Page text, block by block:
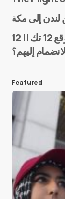
E-mail*
Save
next
من هم فريق موقع 12 تك || 12Tech التقني؟ وكيف
إليهم؟
Featured